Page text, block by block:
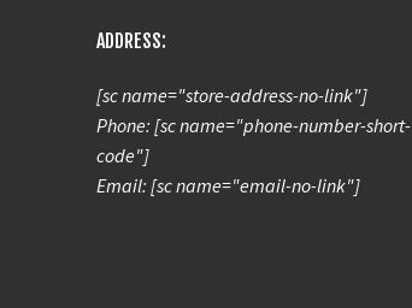
ADDRESS:
[sc name="store-address-no-link"]
Phone: [sc name="phone-number-short-
code"]
Email: [sc name="email-no-link"]